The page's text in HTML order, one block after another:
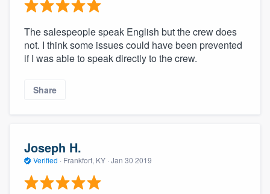
The salespeople speak English but the crew does
not. I think some issues could have been prevented
if I was able to speak directly to the crew.
Share
Joseph H.
Verified · Frankfort, KY · Jan 30 2019